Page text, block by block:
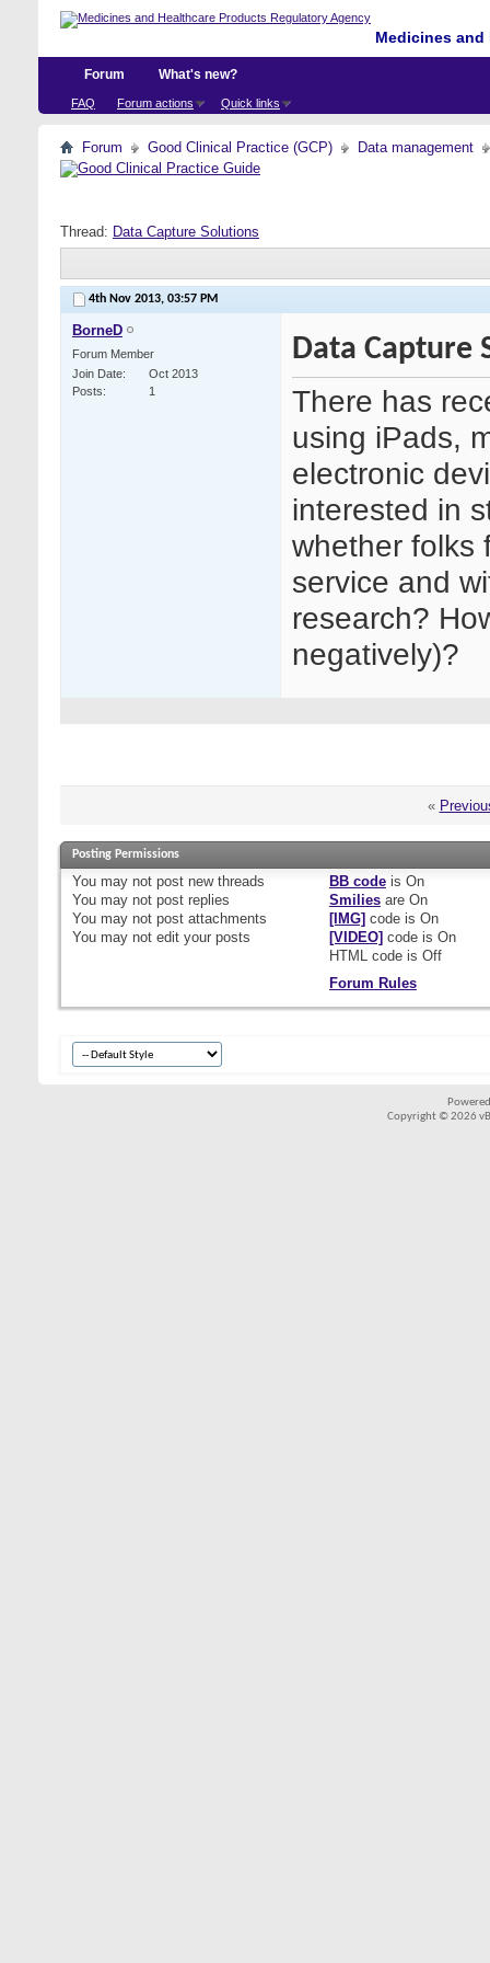
Medicines
Forum
FAQ Forum actions Quick links
What's new?
Forum Good Clinical Practice (GCP) Data management
Thread: Data Capture Solutions
4th Nov 2013, 03:57 PM
BorneD
Forum Member
Join Date
Oct 2013
Posts
1
Data Capture
There has
using iPads,
electronic
interested in
whether folks
service and
research?
negatively)?
«
Posting Permissions
You may not post new threads
You may not post replies
You may not post attachments
You may not edit your posts
BB codeis On
Smiliesare On
[IMG] code is On
[VIDEO] code is On
HTML code is Off
Forum Rules
Copyright © 2026